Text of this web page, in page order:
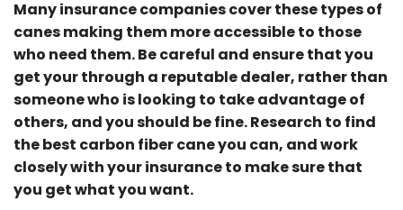
Many insurance companies cover these types of
canes making them more accessible to those
who need them. Be careful and ensure that you
get your through a reputable dealer, rather than
someone who is looking to take advantage of
others, and you should be fine. Research to find
the best carbon fiber cane you can, and work
closely with your insurance to make sure that
you get what you want.